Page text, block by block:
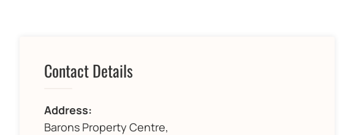
Contact Details
Address:
Barons Property Centre,